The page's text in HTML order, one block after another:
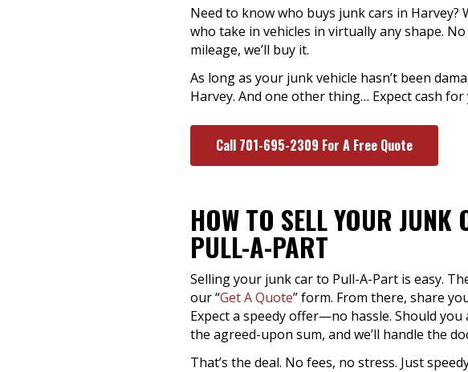
Need to know who buys junk cars in
who take in vehicles in virtually any shape.
mileage, we’ll buy it.
As long as your junk vehicle hasn’t been
Harvey. And one other thing… Expect cash
Call 701-695-2309 For A Free Quote
HOW TO SELL YOUR
PULL-A-PART
Selling your junk car to Pull-A-Part is easy.
our “Get A Quote” form. From there, share
Expect a speedy offer—no hassle. Should you
the agreed-upon sum, and we’ll handle the
That’s the deal. No fees, no stress. Just